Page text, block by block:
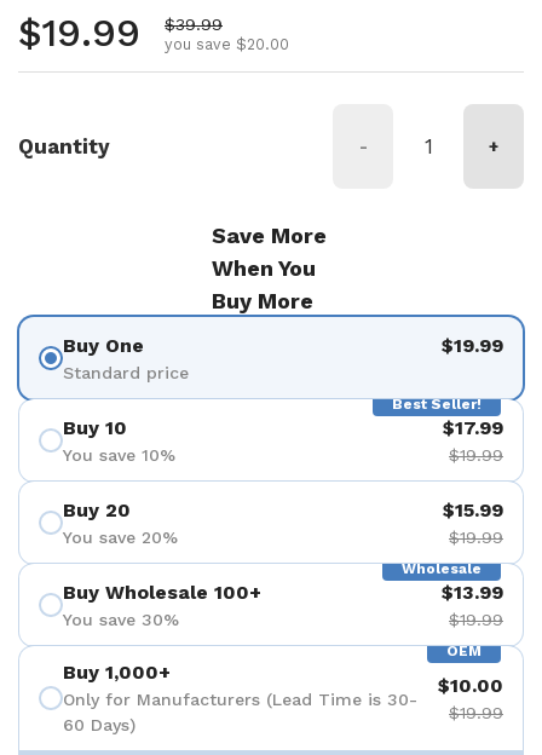
Regular price
$19.99 Sale price
$39.99
you save $20.00
Quantity - +
Save More
When You
Buy More
Buy One
Standard price
$19.99
Best Seller!
Buy 10
You save 10%
$17.99
$19.99
Buy 20
You save 20%
$15.99
$19.99
Wholesale
Buy Wholesale 100+
You save 30%
$13.99
$19.99
OEM
Buy 1,000+
Only for Manufacturers (Lead Time is 30-
60 Days)
$10.00
$19.99